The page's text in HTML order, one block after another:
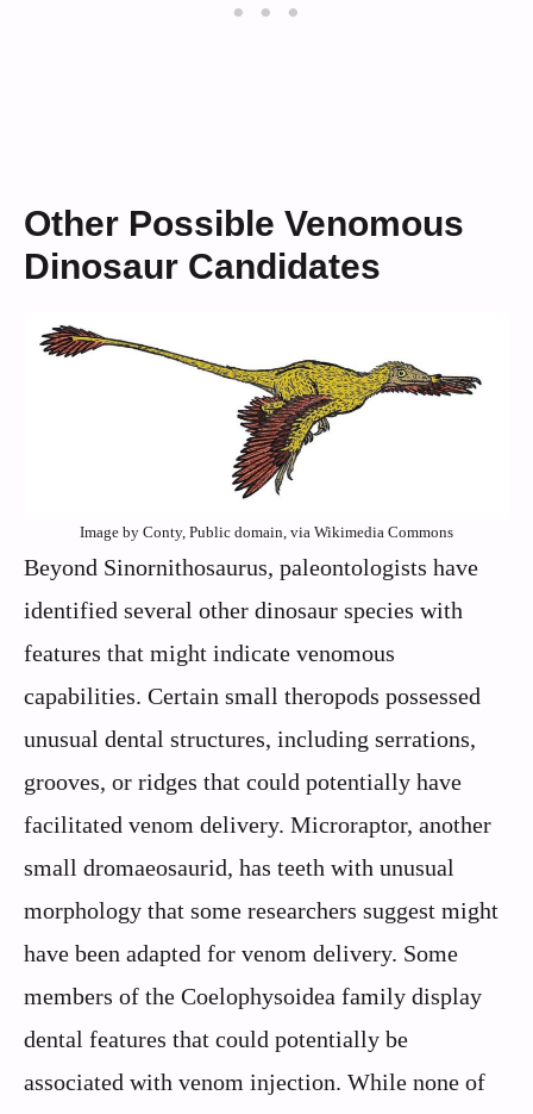
Other Possible Venomous
Dinosaur Candidates
Image by Conty, Public domain, via Wikimedia Commons
Beyond Sinornithosaurus, paleontologists have
identified several other dinosaur species with
features that might indicate venomous
capabilities. Certain small theropods possessed
unusual dental structures, including serrations,
grooves, or ridges that could potentially have
facilitated venom delivery. Microraptor, another
small dromaeosaurid, has teeth with unusual
morphology that some researchers suggest might
have been adapted for venom delivery. Some
members of the Coelophysoidea family display
dental features that could potentially be
associated with venom injection. While none of